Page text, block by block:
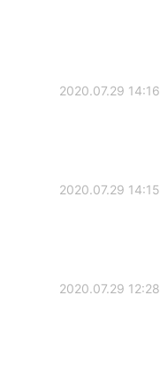
2020.07.29 14:16
2020.07.29 14:15
2020.07.29 12:28